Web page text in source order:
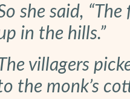
she said,
in the hills.”
villagers
the monk’s